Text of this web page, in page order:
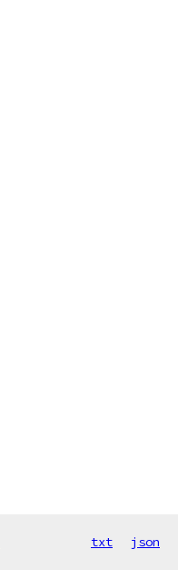
txt json